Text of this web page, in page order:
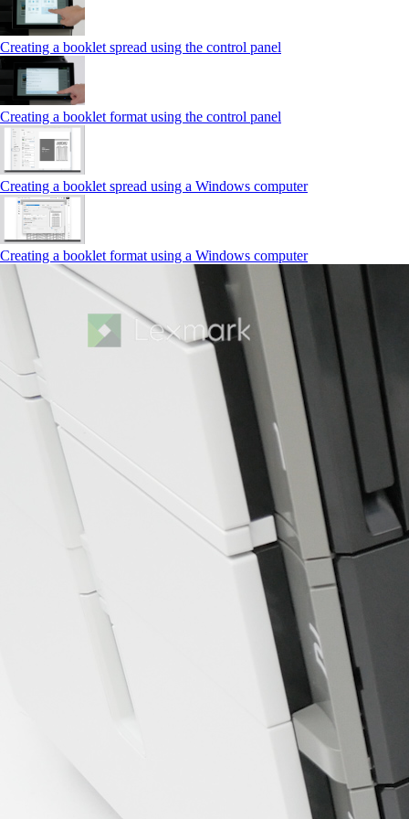
Creating a booklet spread using the control panel
Creating a booklet format using the control panel
Creating a booklet spread using a Windows computer
Creating a booklet format using a Windows computer